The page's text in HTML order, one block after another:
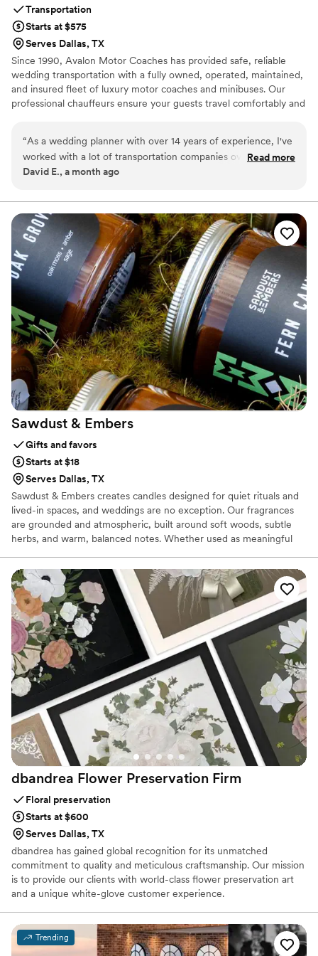
Transportation
Starts at $575
Serves Dallas, TX
Since 1990, Avalon Motor Coaches has provided safe, reliable
wedding transportation with a fully owned, operated, maintained,
and insured fleet of luxury motor coaches and minibuses. Our
professional chauffeurs ensure your guests travel comfortably and
seamless transportation experiences that help make your special
day unforgettable.
“As a wedding planner with over 14 years of experience, I've
worked with a lot of transportation companies over the
years, and Avalon Motor Coaches is one of the best. They
minutes early, were incredibly professional, and greeted
every guest with a smile. Everything stayed on schedule,
communication was excellent, and the buses were spotless.
When transportation runs this smoothly, it helps the entire
wedding day flow without stress. My clients were thrilled,
and I wouldn't hesitate to recommend Avalon to any couple
or fellow planner looking for dependable, first-class service.
Read more
David E., a month ago
Sawdust & Embers
Gifts and favors
Starts at $18
Serves Dallas, TX
Sawdust & Embers creates candles designed for quiet rituals and
lived-in spaces, and weddings are no exception. Our fragrances
are grounded and atmospheric, built around soft woods, subtle
herbs, and warm, balanced notes. Whether used as meaningful
candles bring warmth and presence without overpowering a
space. We work with couples who value thoughtful details,
timeless design, and an atmosphere that feels natural and
personal.
dbandrea Flower Preservation Firm
Floral preservation
Starts at $600
Serves Dallas, TX
dbandrea has gained global recognition for its unmatched
commitment to quality and meticulous craftsmanship. Our mission
is to provide our clients with world-class flower preservation art
and a unique white-glove customer experience.
Trending